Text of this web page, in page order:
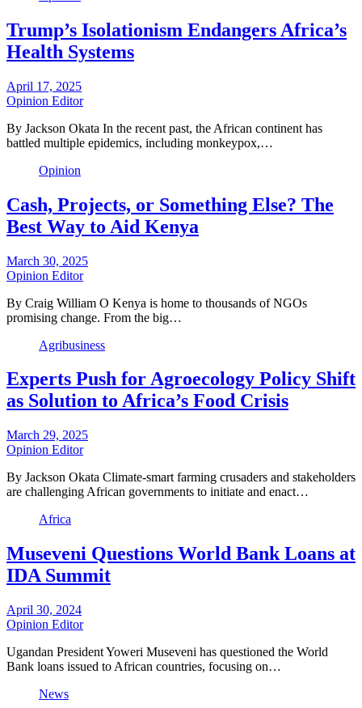
Trump’s Isolationism Endangers Africa’s
Health Systems
April 17, 2025
Opinion Editor
By Jackson Okata In the recent past, the African continent has
battled multiple epidemics, including monkeypox,…
Opinion
Cash, Projects, or Something Else? The
Best Way to Aid Kenya
March 30, 2025
Opinion Editor
By Craig William O Kenya is home to thousands of NGOs
promising change. From the big…
Agribusiness
Experts Push for Agroecology Policy Shift
as Solution to Africa’s Food Crisis
March 29, 2025
Opinion Editor
By Jackson Okata Climate-smart farming crusaders and stakeholders
are challenging African governments to initiate and enact…
Africa
Museveni Questions World Bank Loans at
IDA Summit
April 30, 2024
Opinion Editor
Ugandan President Yoweri Museveni has questioned the World
Bank loans issued to African countries, focusing on…
News